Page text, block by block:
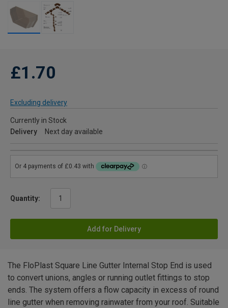
£1.70
Excluding delivery
Currently in Stock
Delivery
Next day available
Quantity:
Add for Delivery
The FloPlast Square Line Gutter Internal Stop End is used
to convert unions, angles or running outlet fittings to stop
ends. The system offers a flow capacity in excess of round
line gutter when removing rainwater from your roof. Suitable